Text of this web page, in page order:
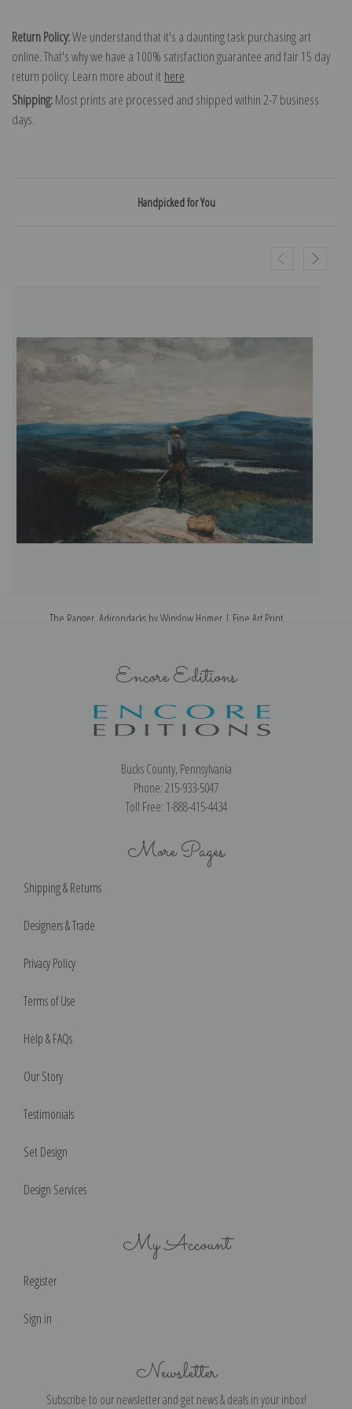
Return Policy:We understand that it's a daunting task purchasing art
online. That's why we have a 100% satisfaction guarantee and fair 15 day
return policy. Learn more about it here.
Shipping:Most prints are processed and shipped within 2-7 business
days.
Handpicked for You
The Ranger, Adirondacks by Winslow Homer | Fine Art Print
Encore Editions
Bucks County, Pennsylvania
Phone: 215-933-5047
Toll Free: 1-888-415-4434
More Pages
Shipping & Returns
Designers & Trade
Privacy Policy
Terms of Use
Help & FAQs
Our Story
Testimonials
Set Design
Design Services
My Account
Register
Sign in
Newsletter
Subscribe to our newsletter and get news & deals in your inbox!